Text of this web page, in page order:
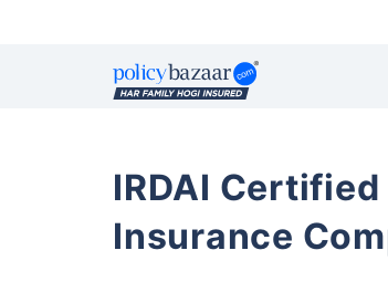
IRDAI
Insurance